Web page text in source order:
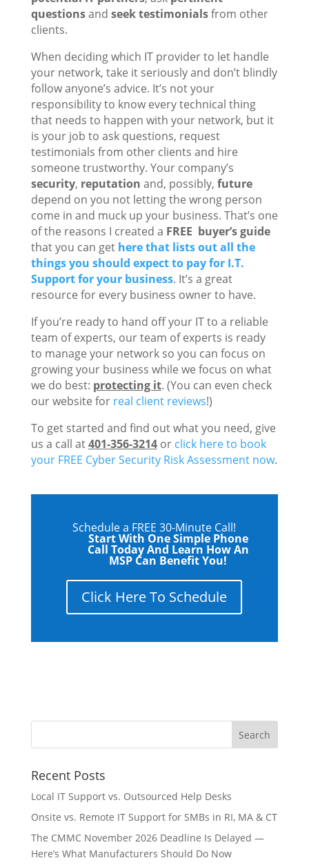
questionsand seek testimonialsfrom other
clients.
When deciding which IT provider to let handle
your network, take it seriously and don’t blindly
follow anyone’s advice. It’s not your
responsibility to know every technical thing
that needs to happen with your network, but it
is your job to ask questions, request
testimonials from other clients and hire
someone trustworthy. Your company’s
security, reputation and, possibly, future
depend on you not letting the wrong person
come in and muck up your business. That’s one
of the reasons I created a FREE buyer’s guide
that you can get here that lists out all the
things you should expect to pay for I.T.
Support for your business. It’s a great
resource for every business owner to have.
If you’re ready to hand off your IT to a reliable
team of experts, our team of experts is ready
to manage your network so you can focus on
growing your business while we focus on what
we do best: protecting it. (You can even check
our website for real client reviews!)
To get started and find out what you need, give
us a call at401-356-3214or click here to book
your FREE Cyber Security Risk Assessment now.
Schedule a FREE 30-Minute Call!
Start With One Simple Phone
Call Today And Learn How An
MSP Can Benefit You!
Click Here To Schedule
Recent Posts
Local IT Support vs. Outsourced Help Desks
Onsite vs. Remote IT Support for SMBs in RI, MA & CT
The CMMC November 2026 Deadline Is Delayed —
Here’s What Manufacturers Should Do Now